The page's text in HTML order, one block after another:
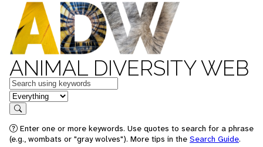
ANIMAL DIVERSITY WEB
Keywords
in feature
Search
Enter one or more keywords. Use quotes to search for a phrase
(e.g., wombats or "gray wolves"). More tips in the Search Guide.